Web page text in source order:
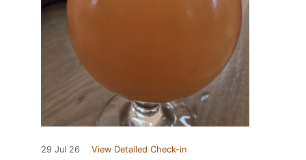
29 Jul 26 View Detailed Check-in